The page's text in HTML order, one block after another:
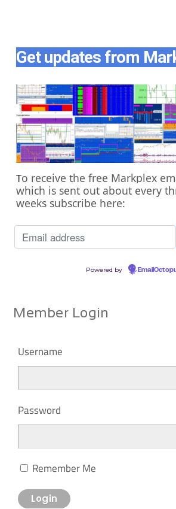
Get updates from
To receive the free Markplex
which is sent out about every
weeks subscribe here:
Powered by
Member Login
Username
Password
Remember Me